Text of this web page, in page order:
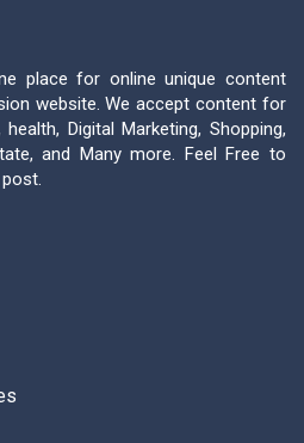
place for online unique content
website. We accept content for
Digital Marketing, Shopping,
and Many more. Feel Free to